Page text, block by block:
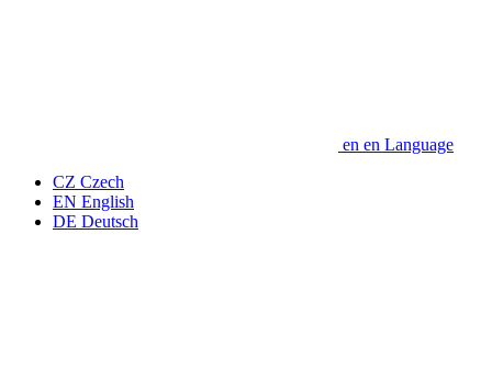
en en Language
CZ Czech
EN English
DE Deutsch